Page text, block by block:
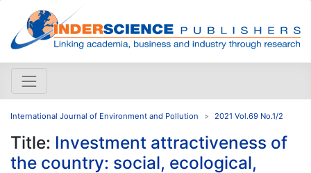
International Journal of Environment and Pollution 2021 Vol.69 No.1/2
Title: Investment attractiveness of
the country: social, ecological,